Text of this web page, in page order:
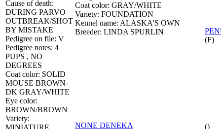
Cause of death:
DURING PARVO
OUTBREAK/SHOT
BY MISTAKE
Pedigree on file: V
Pedigree notes: 4
PUPS , NO
DEGREES
Coat color: SOLID
MOUSE BROWN-
DK GRAY/WHITE
Eye color:
BROWN/BROWN
Variety:
MINIATURE
Coat color: GRAY/WHITE
Variety: FOUNDATION
Kennel name: ALASKA'S OWN
Breeder: LINDA SPURLIN
(F)
NONE DENEKA
()